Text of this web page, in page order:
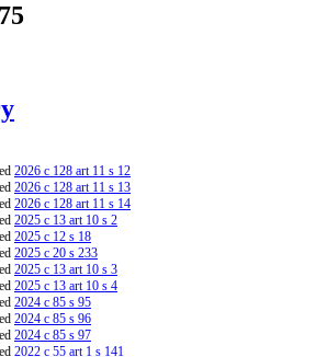
2026 c 128 art 11 s 12
2026 c 128 art 11 s 13
2026 c 128 art 11 s 14
2025 c 13 art 10 s 2
2025 c 12 s 18
2025 c 20 s 233
2025 c 13 art 10 s 3
2025 c 13 art 10 s 4
2024 c 85 s 95
2024 c 85 s 96
2024 c 85 s 97
2022 c 55 art 1 s 141